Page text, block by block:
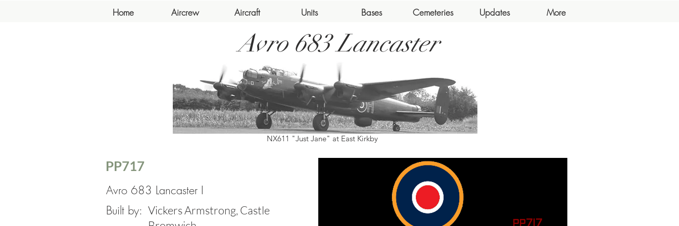
Home Aircrew Aircraft Units Bases Cemeteries Updates More
Avro 683 Lancaster
NX611 "Just Jane" at East Kirkby
PP717
Avro 683 Lancaster I
Built by: Vickers Armstrong, Castle